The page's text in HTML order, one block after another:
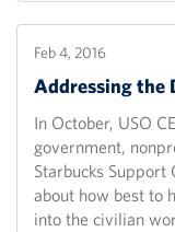
Feb 4, 2016
Addressing the
In October, USO
government,
Starbucks Support
about how best to
into the civilian